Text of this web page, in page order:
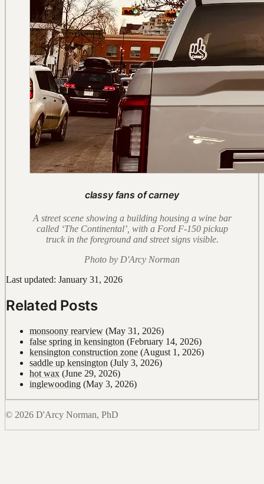
classy fans of carney
A street scene showing a building housing a wine bar
called ‘The Continental’, with a Ford F-150 pickup
truck in the foreground and street signs visible.
Photo by D'Arcy Norman
Last updated: January 31, 2026
Related Posts
monsoony rearview (May 31, 2026)
false spring in kensington (February 14, 2026)
kensington construction zone (August 1, 2026)
saddle up kensington (July 3, 2026)
hot wax (June 29, 2026)
inglewooding (May 3, 2026)
© 2026 D'Arcy Norman, PhD